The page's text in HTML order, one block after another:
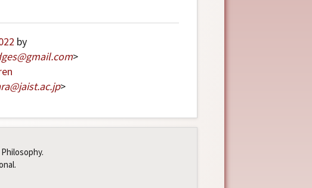
by
@gmail.com>
@jaist.ac.jp>